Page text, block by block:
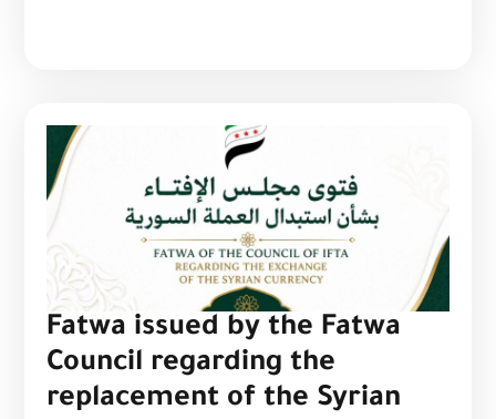
Fatwa issued by the Fatwa
Council regarding the
replacement of the Syrian